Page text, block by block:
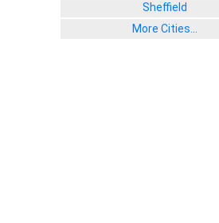
Sheffield
More Cities...